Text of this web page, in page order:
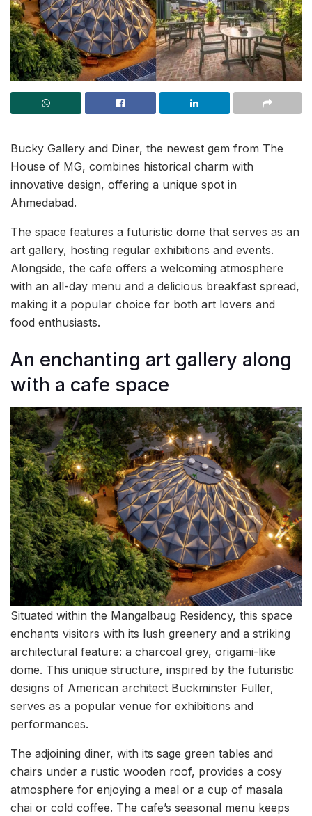
Bucky Gallery and Diner, the newest gem from The
House of MG, combines historical charm with
innovative design, offering a unique spot in
Ahmedabad.
The space features a futuristic dome that serves as an
art gallery, hosting regular exhibitions and events.
Alongside, the cafe offers a welcoming atmosphere
with an all-day menu and a delicious breakfast spread,
making it a popular choice for both art lovers and
food enthusiasts.
An enchanting art gallery along
with a cafe space
Situated within the Mangalbaug Residency, this space
enchants visitors with its lush greenery and a striking
architectural feature: a charcoal grey, origami-like
dome. This unique structure, inspired by the futuristic
designs of American architect Buckminster Fuller,
serves as a popular venue for exhibitions and
performances.
The adjoining diner, with its sage green tables and
chairs under a rustic wooden roof, provides a cosy
atmosphere for enjoying a meal or a cup of masala
chai or cold coffee. The cafe’s seasonal menu keeps